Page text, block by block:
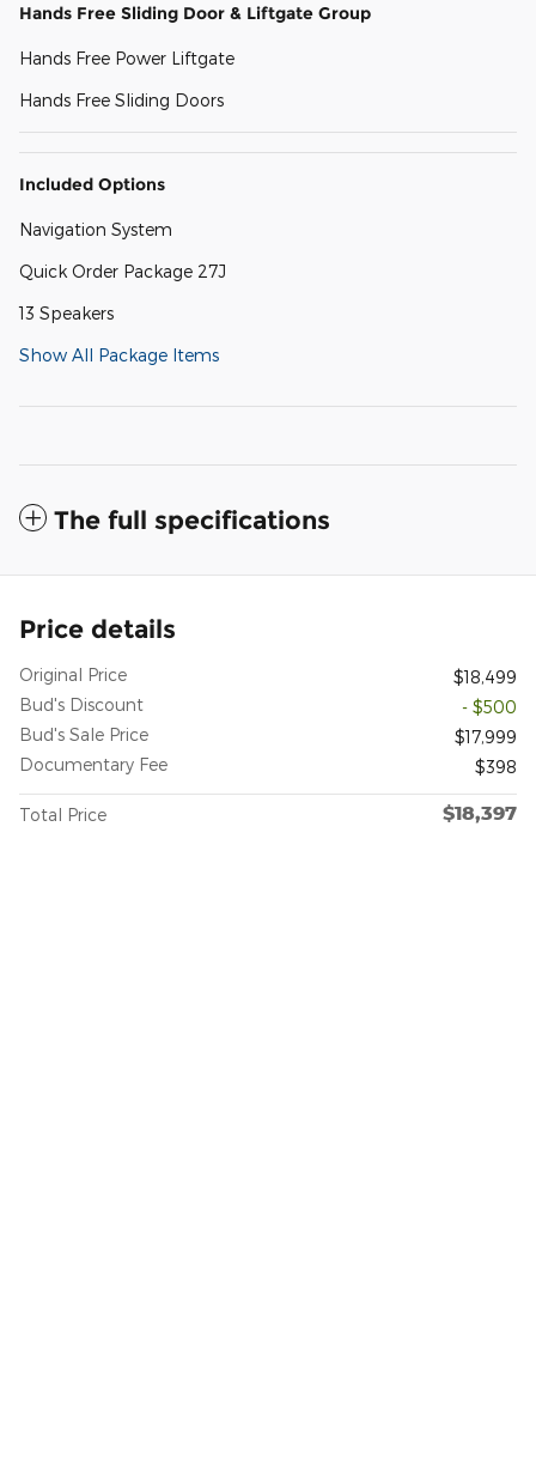
Hands Free Sliding Door & Liftgate Group
Hands Free Power Liftgate
Hands Free Sliding Doors
Included Options
Navigation System
Quick Order Package 27J
13 Speakers
Show All Package Items
The full specifications
Price details
Original Price
$18,499
Bud's Discount
- $500
Bud's Sale Price
$17,999
Documentary Fee
$398
Total Price $18,397